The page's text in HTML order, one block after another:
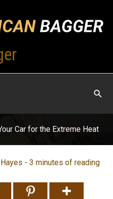
Car for the Extreme Heat
- 3 minutes of reading